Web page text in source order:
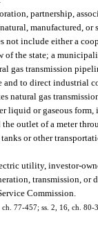
partnership,
manufactured,
include either a
the state; a
gas transmission
to direct industrial
natural gas
liquid or gaseous
outlet of a meter
or other
utility, investor-
transmission,
Commission.
77-457; ss. 2, 16, ch.